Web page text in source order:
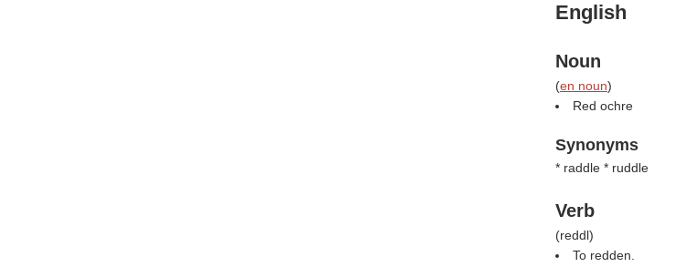
English
Noun
(en noun)
Red ochre
Synonyms
* raddle * ruddle
Verb
(reddl)
To redden.